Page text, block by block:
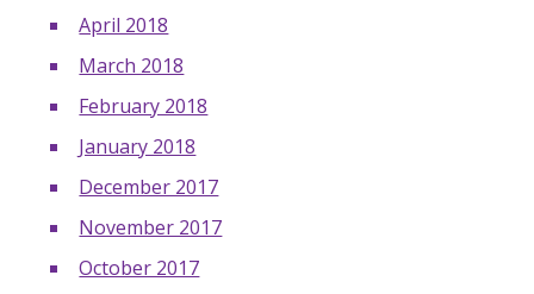
April 2018
March 2018
February 2018
January 2018
December 2017
November 2017
October 2017